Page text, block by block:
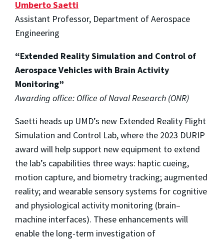
Umberto Saetti
Assistant Professor, Department of Aerospace
Engineering
“Extended Reality Simulation and Control of
Aerospace Vehicles with Brain Activity
Monitoring”
Awarding office: Office of Naval Research (ONR)
Saetti heads up UMD’s new Extended Reality Flight
Simulation and Control Lab, where the 2023 DURIP
award will help support new equipment to extend
the lab’s capabilities three ways: haptic cueing,
motion capture, and biometry tracking; augmented
reality; and wearable sensory systems for cognitive
and physiological activity monitoring (brain–
machine interfaces). These enhancements will
enable the long-term investigation of